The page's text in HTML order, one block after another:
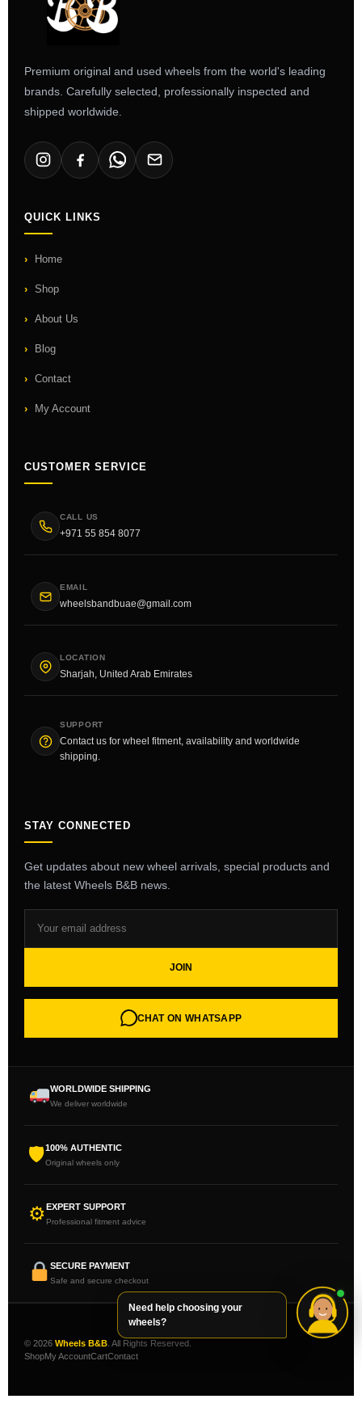
Premium original and used wheels from the world's leading
brands. Carefully selected, professionally inspected and
shipped worldwide.
QUICK LINKS
Home
Shop
About Us
Blog
Contact
My Account
CUSTOMER SERVICE
CALL US
+971 55 854 8077
EMAIL
wheelsbandbuae@gmail.com
LOCATION
Sharjah, United Arab Emirates
SUPPORT
Contact us for wheel fitment, availability and worldwide
shipping.
STAY CONNECTED
Get updates about new wheel arrivals, special products and
the latest Wheels B&B news.
JOIN
CHAT ON WHATSAPP
WORLDWIDE SHIPPING
We deliver worldwide
🛡100% AUTHENTIC
Original wheels only
⚙EXPERT SUPPORT
Professional fitment advice
SECURE PAYMENT
Safe and secure checkout
© 2026 Wheels B&B . All Rights Reserved.
ShopMy AccountCartContact
Need help choosing your
wheels?